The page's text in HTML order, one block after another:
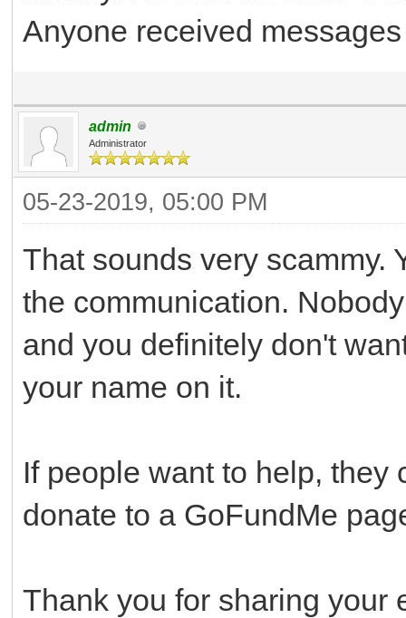
Anyone received
admin
Administrator
05-23-2019, 05:00 PM
That sounds very scammy.
the communication.
and you definitely don't
your name on it.
If people want to help, they
donate to a GoFundMe
Thank you for sharing your